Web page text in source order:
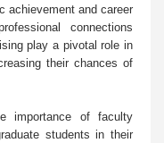
achievement and career
connections
play a pivotal role in
their chances of
importance of faculty
students in their